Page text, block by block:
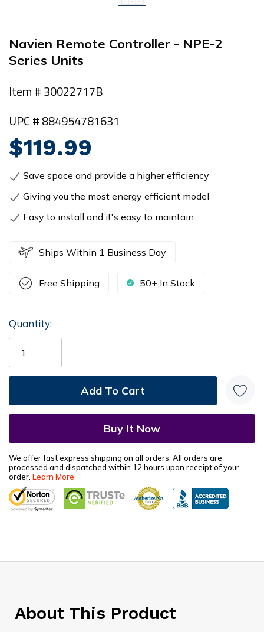
Navien Remote Controller - NPE-2
Series Units
Item # 30022717B
UPC # 884954781631
$119.99
Save space and provide a higher efficiency
Giving you the most energy efficient model
Easy to install and it's easy to maintain
Ships Within 1 Business Day
Free Shipping 50+ In Stock
Current
Stock:
Quantity:
We offer fast express shipping on all orders. All orders are
processed and dispatched within 12 hours upon receipt of your
order. Learn More
About This Product